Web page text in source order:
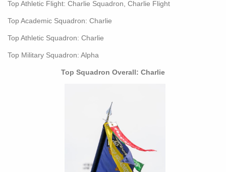
Top Athletic Flight: Charlie Squadron, Charlie Flight
Top Academic Squadron: Charlie
Top Athletic Squadron: Charlie
Top Military Squadron: Alpha
Top Squadron Overall: Charlie